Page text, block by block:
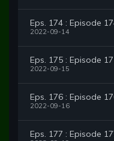
Eps. 174 : Episode
2022-09-14
Eps. 175 : Episode
2022-09-15
Eps. 176 : Episode
2022-09-16
Eps. 177 : Episode